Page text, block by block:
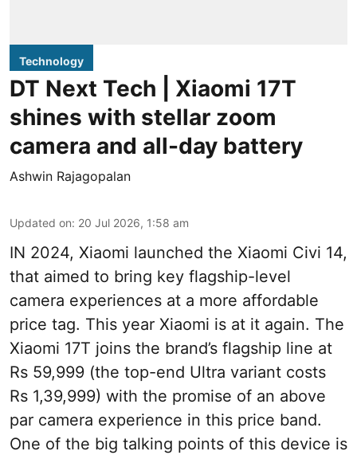
Technology
DT Next Tech | Xiaomi 17T
shines with stellar zoom
camera and all-day battery
Ashwin Rajagopalan
Updated on: 20 Jul 2026, 1:58 am
IN 2024, Xiaomi launched the Xiaomi Civi 14,
that aimed to bring key flagship-level
camera experiences at a more affordable
price tag. This year Xiaomi is at it again. The
Xiaomi 17T joins the brand’s flagship line at
Rs 59,999 (the top-end Ultra variant costs
Rs 1,39,999) with the promise of an above
par camera experience in this price band.
One of the big talking points of this device is